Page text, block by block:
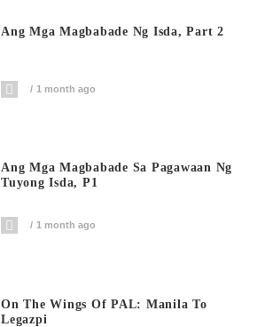
Ang Mga Magbabade Ng Isda, Part 2
1 month ago
Ang Mga Magbabade Sa Pagawaan Ng
Tuyong Isda, P1
1 month ago
On The Wings Of PAL: Manila To
Legazpi